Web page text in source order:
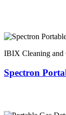
IBIX Cleaning and
Spectron